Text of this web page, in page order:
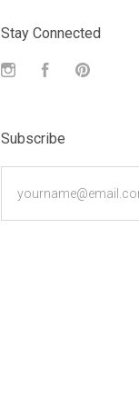
Stay Connected
InstagramFacebookPinterest
Subscribe